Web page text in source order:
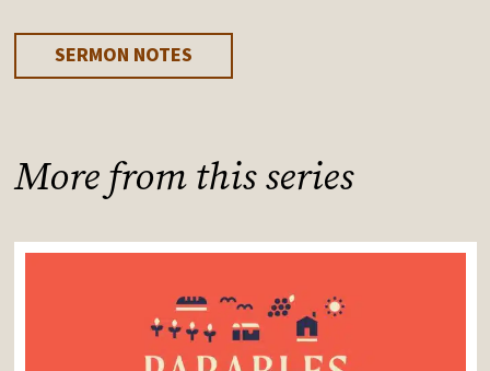
SERMON NOTES
More from this series